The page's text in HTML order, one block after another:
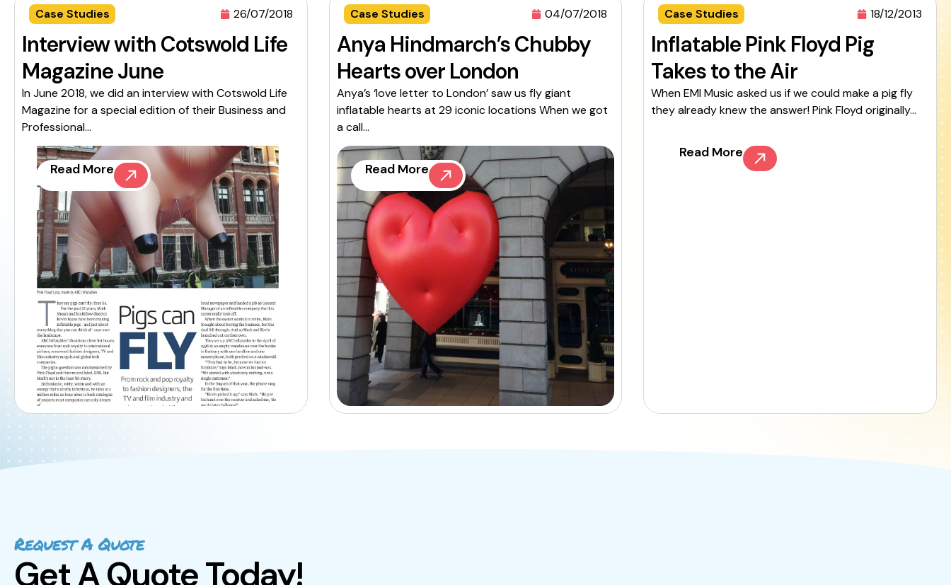
Case Studies 26/07/2018
Interview with Cotswold Life
Magazine June
In June 2018, we did an interview with Cotswold Life
Magazine for a special edition of their Business and
Professional...
Read More
Case Studies 04/07/2018
Anya Hindmarch’s Chubby
Hearts over London
Anya’s ‘love letter to London’ saw us fly giant
inflatable hearts at 29 iconic locations When we got
a call...
Read More
Case Studies 18/12/2013
Inflatable Pink Floyd Pig
Takes to the Air
When EMI Music asked us if we could make a pig fly
they already knew the answer! Pink Floyd originally...
Read More
Request A Quote
Get A Quote Today!